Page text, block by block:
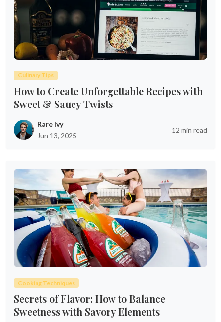
Culinary Tips
How to Create Unforgettable Recipes with
Sweet & Saucy Twists
Rare Ivy
Jun 13, 2025
12 min read
Cooking Techniques
Secrets of Flavor: How to Balance
Sweetness with Savory Elements